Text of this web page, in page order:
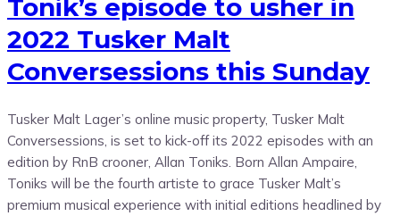
Tonik’s episode to usher in
2022 Tusker Malt
Conversessions this Sunday
Tusker Malt Lager’s online music property, Tusker Malt
Conversessions, is set to kick-off its 2022 episodes with an
edition by RnB crooner, Allan Toniks. Born Allan Ampaire,
Toniks will be the fourth artiste to grace Tusker Malt’s
premium musical experience with initial editions headlined by